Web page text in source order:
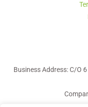
Business Address: C/O